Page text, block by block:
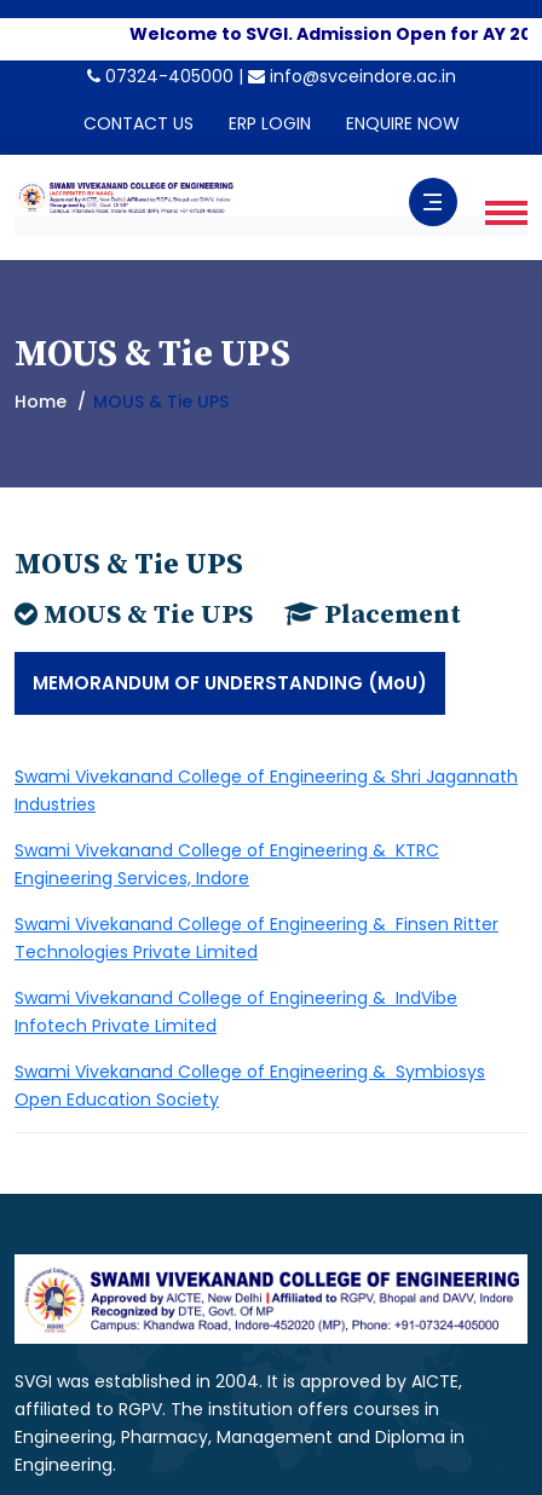
Welcome to SVGI. Admission Open for AY
07324-405000 |
info@svceindore.ac.in
CONTACT US
ERP LOGIN ENQUIRE NOW
MOUS & Tie UPS
Home MOUS & Tie UPS
MOUS & Tie UPS
MOUS & Tie UPS Placement
MEMORANDUM OF UNDERSTANDING (MoU)
Swami Vivekanand College of Engineering & Shri Jagannath
Industries
Swami Vivekanand College of Engineering & KTRC
Engineering Services, Indore
Swami Vivekanand College of Engineering & Finsen Ritter
Technologies Private Limited
Swami Vivekanand College of Engineering & IndVibe
Infotech Private Limited
Swami Vivekanand College of Engineering & Symbiosys
Open Education Society
SVGI was established in 2004. It is approved by AICTE,
affiliated to RGPV. The institution offers courses in
Engineering, Pharmacy, Management and Diploma in
Engineering.